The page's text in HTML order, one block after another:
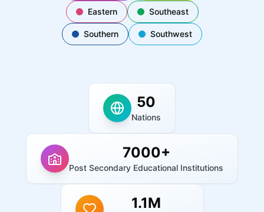
Eastern Southeast
Southern Southwest
50
Nations
7000+
Post Secondary Educational Institutions
1.1M